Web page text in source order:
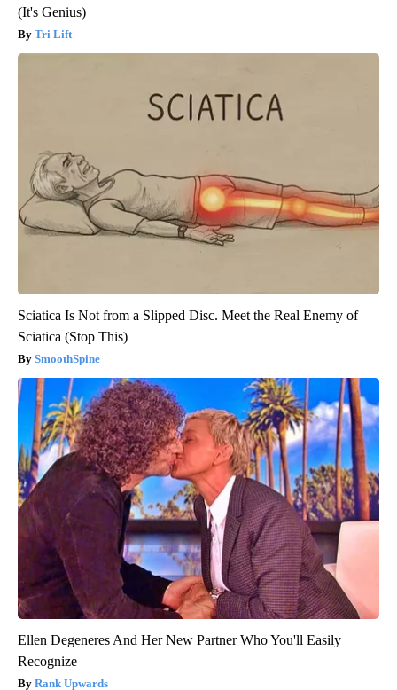
(It's Genius)
Tri Lift
Sciatica Is Not from a Slipped Disc. Meet the Real Enemy of
Sciatica (Stop This)
SmoothSpine
Ellen Degeneres And Her New Partner Who You'll Easily
Recognize
Rank Upwards